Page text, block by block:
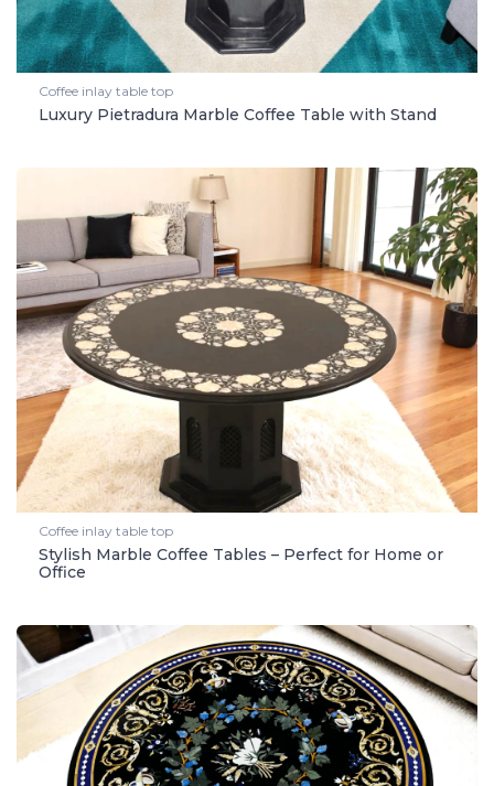
Coffee inlay table top
Luxury Pietradura Marble Coffee Table with Stand
Coffee inlay table top
Stylish Marble Coffee Tables – Perfect for Home or
Office